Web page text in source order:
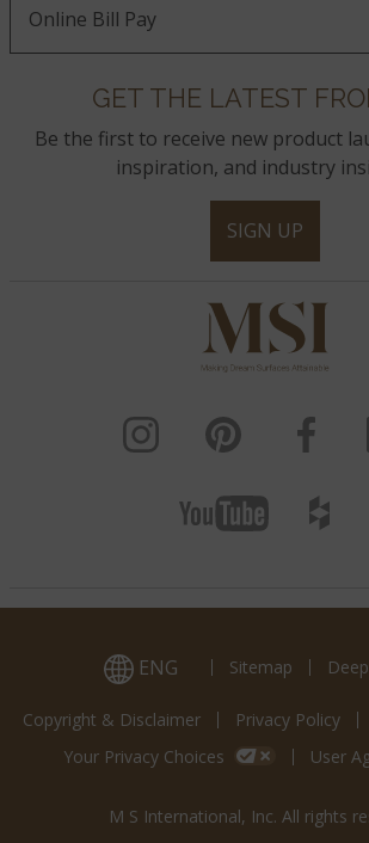
Online Bill Pay
GET THE LATEST
Be the first to receive new product
inspiration, and industry
SIGN UP
ENG Sitemap
Copyright & Disclaimer Privacy Policy
Your Privacy Choices
User
M S International, Inc. All rights